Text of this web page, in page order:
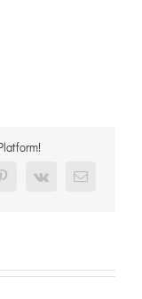
Pinterest
Vk Email